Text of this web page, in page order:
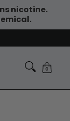
nicotine.
0